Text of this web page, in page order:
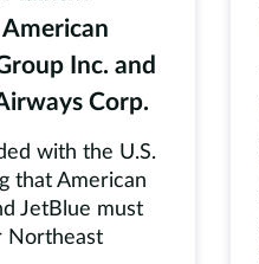
Inc. and
Corp.
with the U.S.
that American
JetBlue must
Northeast